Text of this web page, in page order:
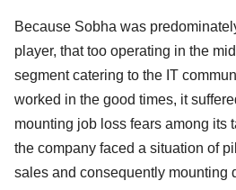
Because Sobha was
player, that too operating in the
segment catering to the IT
worked in the good times, it
mounting job loss fears among its
the company faced a situation of
sales and consequently mounting